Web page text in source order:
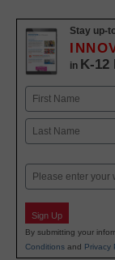
Stay up-
in K-12
Name
First
Email
Sign Up
By submitting your
Conditions and Privacy